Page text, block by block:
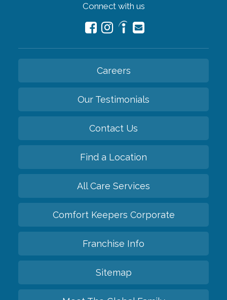
Connect with us
Careers
Our Testimonials
Contact Us
Find a Location
All Care Services
Comfort Keepers Corporate
Franchise Info
Sitemap